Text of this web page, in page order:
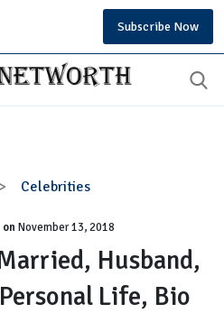
Subscribe Now
Celebrities
Anne
Married,
Husband,
Lesbian/Gay,
Personal
November 13, 2018
Husband,
Life, Bio